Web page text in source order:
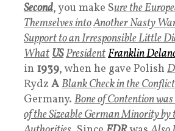
Second, you make Sure the
Themselves intoAnother Nasty
Support to an Irresponsible Little
WhatUSPresidentFranklin
in 1939, when he gave Polish
Rydz ABlank Check in the Conflict
Germany. Bone of Contention
of the Sizeable German Minority by